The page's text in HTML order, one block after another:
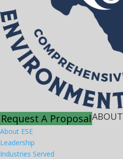
Request A ProposalABOUT
About ESE
Leadership
Industries Served